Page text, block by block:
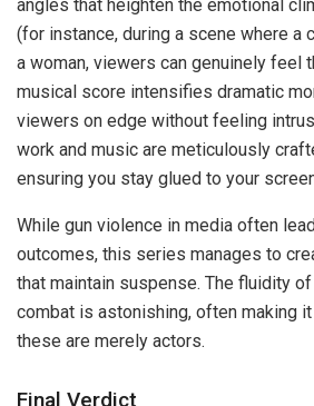
angles that heighten the emotional
(for instance, during a scene where a
a woman, viewers can genuinely feel
musical score intensifies dramatic
viewers on edge without feeling
work and music are meticulously
ensuring you stay glued to your
While gun violence in media often
outcomes, this series manages to
that maintain suspense. The fluidity
combat is astonishing, often making
these are merely actors.
Final Verdict